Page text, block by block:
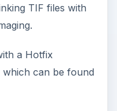
TIF files with
a Hotfix
can be found